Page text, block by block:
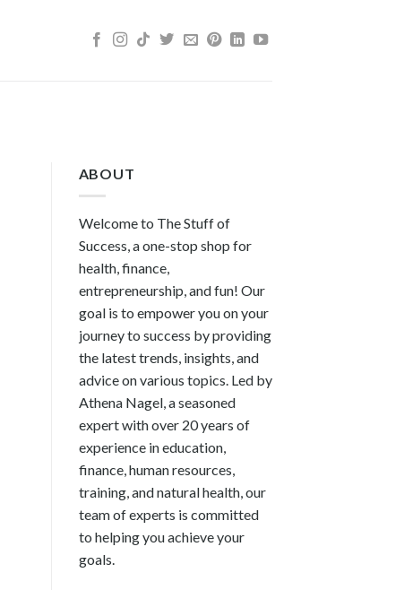
ABOUT
Welcome to The Stuff of
Success, a one-stop shop for
health, finance,
entrepreneurship, and fun! Our
goal is to empower you on your
journey to success by providing
the latest trends, insights, and
advice on various topics. Led by
Athena Nagel, a seasoned
expert with over 20 years of
experience in education,
finance, human resources,
training, and natural health, our
team of experts is committed
to helping you achieve your
goals.